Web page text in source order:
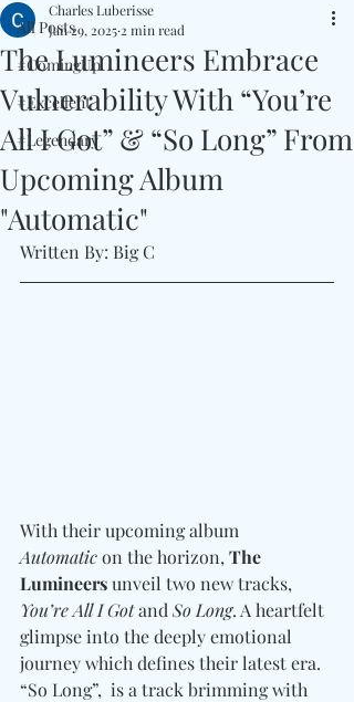
All Posts
#ComingUp
#Excellent
#Legendary
The Lumineers Embrace
Vulnerability With “You’re
All I Got” & “So Long” From
Upcoming Album
"Automatic"
Charles Luberisse
Jan 29, 2025 2 min read
Written By: Big C
With their upcoming album
Automatic on the horizon, The
Lumineers unveil two new tracks,
You’re All I Got and So Long. A heartfelt
glimpse into the deeply emotional
journey which defines their latest era.
“So Long”,  is a track brimming with